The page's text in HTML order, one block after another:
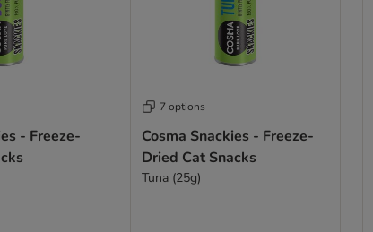
- Freeze-
7 options
Cosma Snackies - Freeze-
Dried Cat Snacks
Tuna (25g)